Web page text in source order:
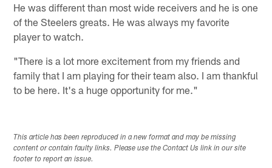
He was different than most wide receivers and he is one
of the Steelers greats. He was always my favorite
player to watch.
"There is a lot more excitement from my friends and
family that I am playing for their team also. I am thankful
to be here. It's a huge opportunity for me."
This article has been reproduced in a new format and may be missing
content or contain faulty links. Please use the Contact Us link in our site
footer to report an issue.